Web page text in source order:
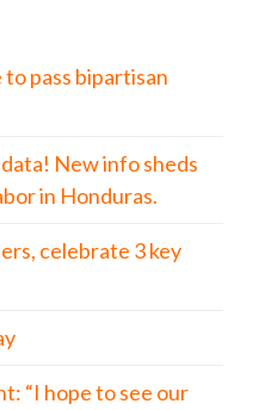
pass bipartisan
New info sheds
in Honduras.
celebrate 3 key
“I hope to see our